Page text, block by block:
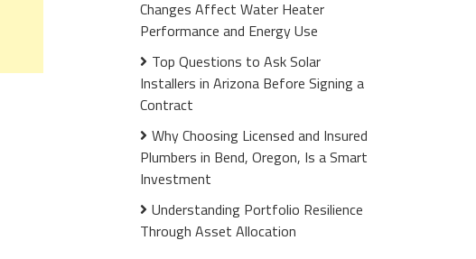
Changes Affect Water Heater
Performance and Energy Use
Top Questions to Ask Solar
Installers in Arizona Before Signing a
Contract
Why Choosing Licensed and Insured
Plumbers in Bend, Oregon, Is a Smart
Investment
Understanding Portfolio Resilience
Through Asset Allocation